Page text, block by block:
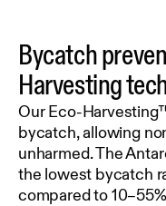
Bycatch
Harvesting
Our Eco-
bycatch, allowing
unharmed. The
the lowest bycatch
compared to